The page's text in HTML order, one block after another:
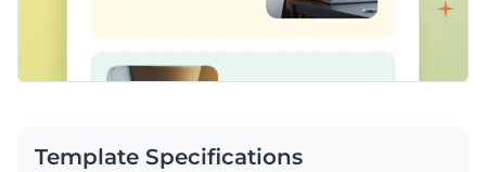
Template Specifications